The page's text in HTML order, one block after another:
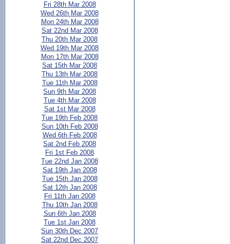
Fri 28th Mar 2008
Wed 26th Mar 2008
Mon 24th Mar 2008
Sat 22nd Mar 2008
Thu 20th Mar 2008
Wed 19th Mar 2008
Mon 17th Mar 2008
Sat 15th Mar 2008
Thu 13th Mar 2008
Tue 11th Mar 2008
Sun 9th Mar 2008
Tue 4th Mar 2008
Sat 1st Mar 2008
Tue 19th Feb 2008
Sun 10th Feb 2008
Wed 6th Feb 2008
Sat 2nd Feb 2008
Fri 1st Feb 2008
Tue 22nd Jan 2008
Sat 19th Jan 2008
Tue 15th Jan 2008
Sat 12th Jan 2008
Fri 11th Jan 2008
Thu 10th Jan 2008
Sun 6th Jan 2008
Tue 1st Jan 2008
Sun 30th Dec 2007
Sat 22nd Dec 2007